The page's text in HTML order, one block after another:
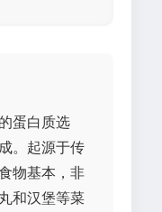
蛋白质选
。起源于传
物基本，非
和汉堡等菜